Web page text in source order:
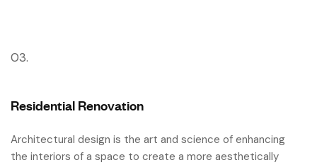
03.
Residential Renovation
Architectural design is the art and science of enhancing
the interiors of a space to create a more aesthetically